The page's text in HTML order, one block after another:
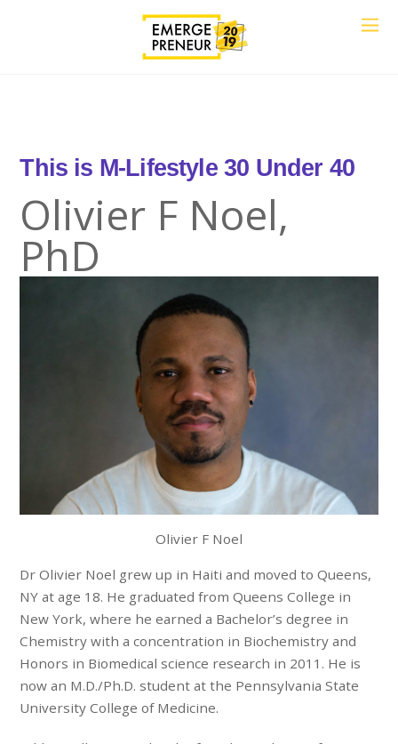
This is M-Lif 30 Under 40
Olivier F Noel,
PhD
Olivier F Noel
Dr Olivier Noel grew up in Haiti and moved to Queens,
NY at age 18. He graduated from Queens College in
New York, where he earned a Bachelor’s degree in
Chemistry with a concentration in Biochemistry and
Honors in Biomedical science research in 2011. He is
now an M.D./Ph.D. student at the Pennsylvania State
University College of Medicine.